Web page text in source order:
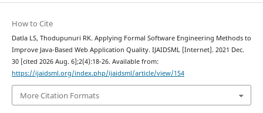
How to Cite
Datla LS, Thodupunuri RK. Applying Formal Software Engineering Methods to
Improve Java-Based Web Application Quality. IJAIDSML [Internet]. 2021 Dec.
30 [cited 2026 Aug. 6];2(4):18-26. Available from:
https://ijaidsml.org/index.php/ijaidsml/article/view/154
More Citation Formats